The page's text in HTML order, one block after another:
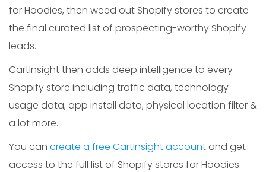
for Hoodies, then weed out Shopify stores to create
the final curated list of prospecting-worthy Shopify
leads.
CartInsight then adds deep intelligence to every
Shopify store including traffic data, technology
usage data, app install data, physical location filter &
a lot more.
You can create a free CartInsight account and get
access to the full list of Shopify stores for Hoodies.